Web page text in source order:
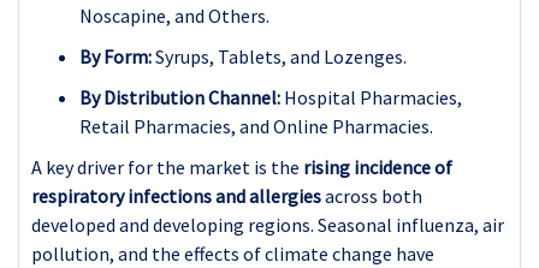
Noscapine, and Others.
By Form:Syrups, Tablets, and Lozenges.
By Distribution Channel: Hospital Pharmacies,
Retail Pharmacies, and Online Pharmacies.
A key driver for the market is the rising incidence of
respiratory infections and allergiesacross both
developed and developing regions. Seasonal influenza, air
pollution, and the effects of climate change have